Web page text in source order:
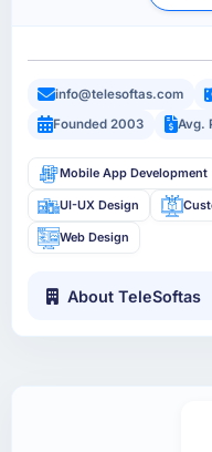
info@telesoftas.com
Founded 2003
Avg.
Mobile App Development
UI-UX Design
Web Design
About TeleSoftas